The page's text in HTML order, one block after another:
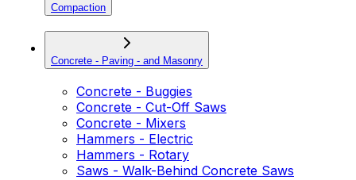
Compaction
Concrete - Paving - and Masonry
Concrete - Buggies
Concrete - Cut-Off Saws
Concrete - Mixers
Hammers - Electric
Hammers - Rotary
Saws - Walk-Behind Concrete Saws